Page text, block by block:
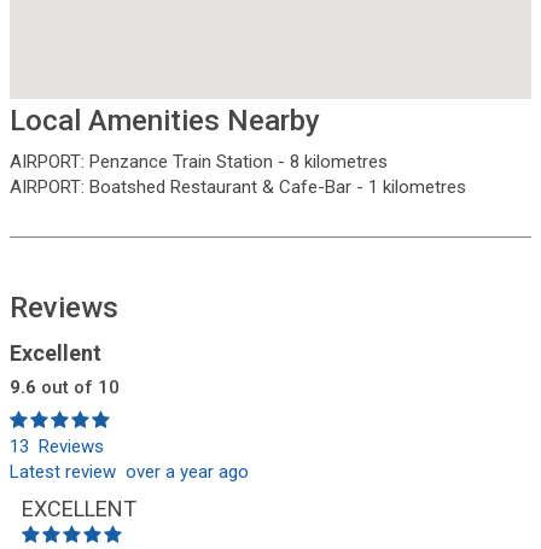
Local Amenities Nearby
AIRPORT: Penzance Train Station - 8 kilometres
AIRPORT: Boatshed Restaurant & Cafe-Bar - 1 kilometres
Reviews
Excellent
9.6 out of 10
13 Reviews
Latest review over a year ago
EXCELLENT